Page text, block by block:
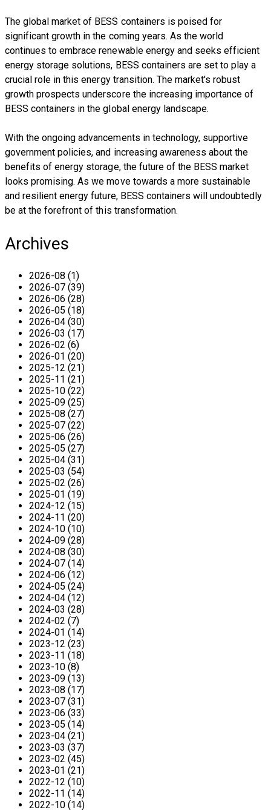
The global market of BESS containers is poised for
significant growth in the coming years. As the world
continues to embrace renewable energy and seeks efficient
energy storage solutions, BESS containers are set to play a
crucial role in this energy transition. The market's robust
growth prospects underscore the increasing importance of
BESS containers in the global energy landscape.
With the ongoing advancements in technology, supportive
government policies, and increasing awareness about the
benefits of energy storage, the future of the BESS market
looks promising. As we move towards a more sustainable
and resilient energy future, BESS containers will undoubtedly
be at the forefront of this transformation.
Archives
2026-08 (1)
2026-07 (39)
2026-06 (28)
2026-05 (18)
2026-04 (30)
2026-03 (17)
2026-02 (6)
2026-01 (20)
2025-12 (21)
2025-11 (21)
2025-10 (22)
2025-09 (25)
2025-08 (27)
2025-07 (22)
2025-06 (26)
2025-05 (27)
2025-04 (31)
2025-03 (54)
2025-02 (26)
2025-01 (19)
2024-12 (15)
2024-11 (20)
2024-10 (10)
2024-09 (28)
2024-08 (30)
2024-07 (14)
2024-06 (12)
2024-05 (24)
2024-04 (12)
2024-03 (28)
2024-02 (7)
2024-01 (14)
2023-12 (23)
2023-11 (18)
2023-10 (8)
2023-09 (13)
2023-08 (17)
2023-07 (31)
2023-06 (33)
2023-05 (14)
2023-04 (21)
2023-03 (37)
2023-02 (45)
2023-01 (21)
2022-12 (10)
2022-11 (14)
2022-10 (14)